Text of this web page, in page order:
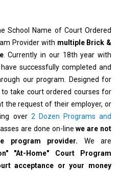
School Name of Court Ordered
Provider with multiple Brick &
. Currently in our 18th year with
successfully completed and
our program. Designed for
take court ordered courses for
the request of their employer, or
over 2 Dozen Programs and
are done on-linewe are not
program provider. We are
"At-Home" Court Program
acceptance or your money